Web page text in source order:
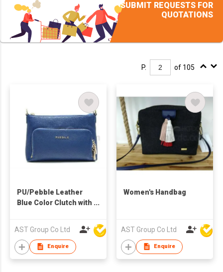
SUBMIT REQUESTS FOR
QUOTATIONS
P. of 105
PU/Pebble Leather
Blue Color Clutch with
AST Group Co Ltd
Enquire
Women's Handbag
AST Group Co Ltd
Enquire